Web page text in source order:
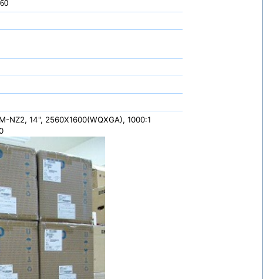
NZ2, 14", 2560X1600(WQXGA), 1000:1